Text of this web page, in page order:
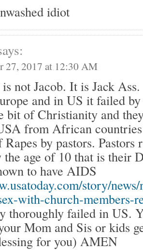
idiot
27, 2017 at 12:30 AM
not Jacob. It is Jack
and in US it failed
of Christianity and
from African
by pastors. Pastors
age of 10 that is their
to have AIDS
story/
with-church-members-
thoroughly failed in US.
Mom and Sis or kids
for you) AMEN